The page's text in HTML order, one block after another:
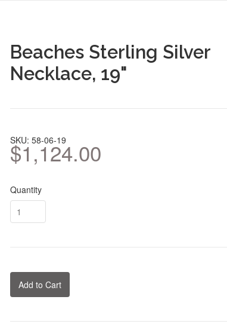
Beaches Sterling Silver
Necklace, 19"
SKU: 58-06-19
$1,124.00
Quantity
Add to Cart